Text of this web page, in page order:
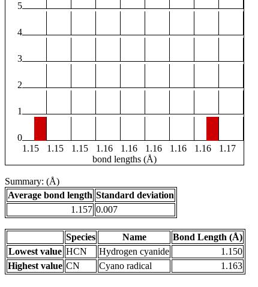
5
4
3
2
1
0
1.15
1.15 1.15 1.16 1.16 1.16 1.16 1.16
1.17
bond lengths (Å)
Summary: (Å)
Average bond length Standard deviation
1.157 0.007
Species Name
Bond Length (Å)
Lowest value HCN Hydrogen cyanide
1.150
Highest value CN Cyano radical 1.163